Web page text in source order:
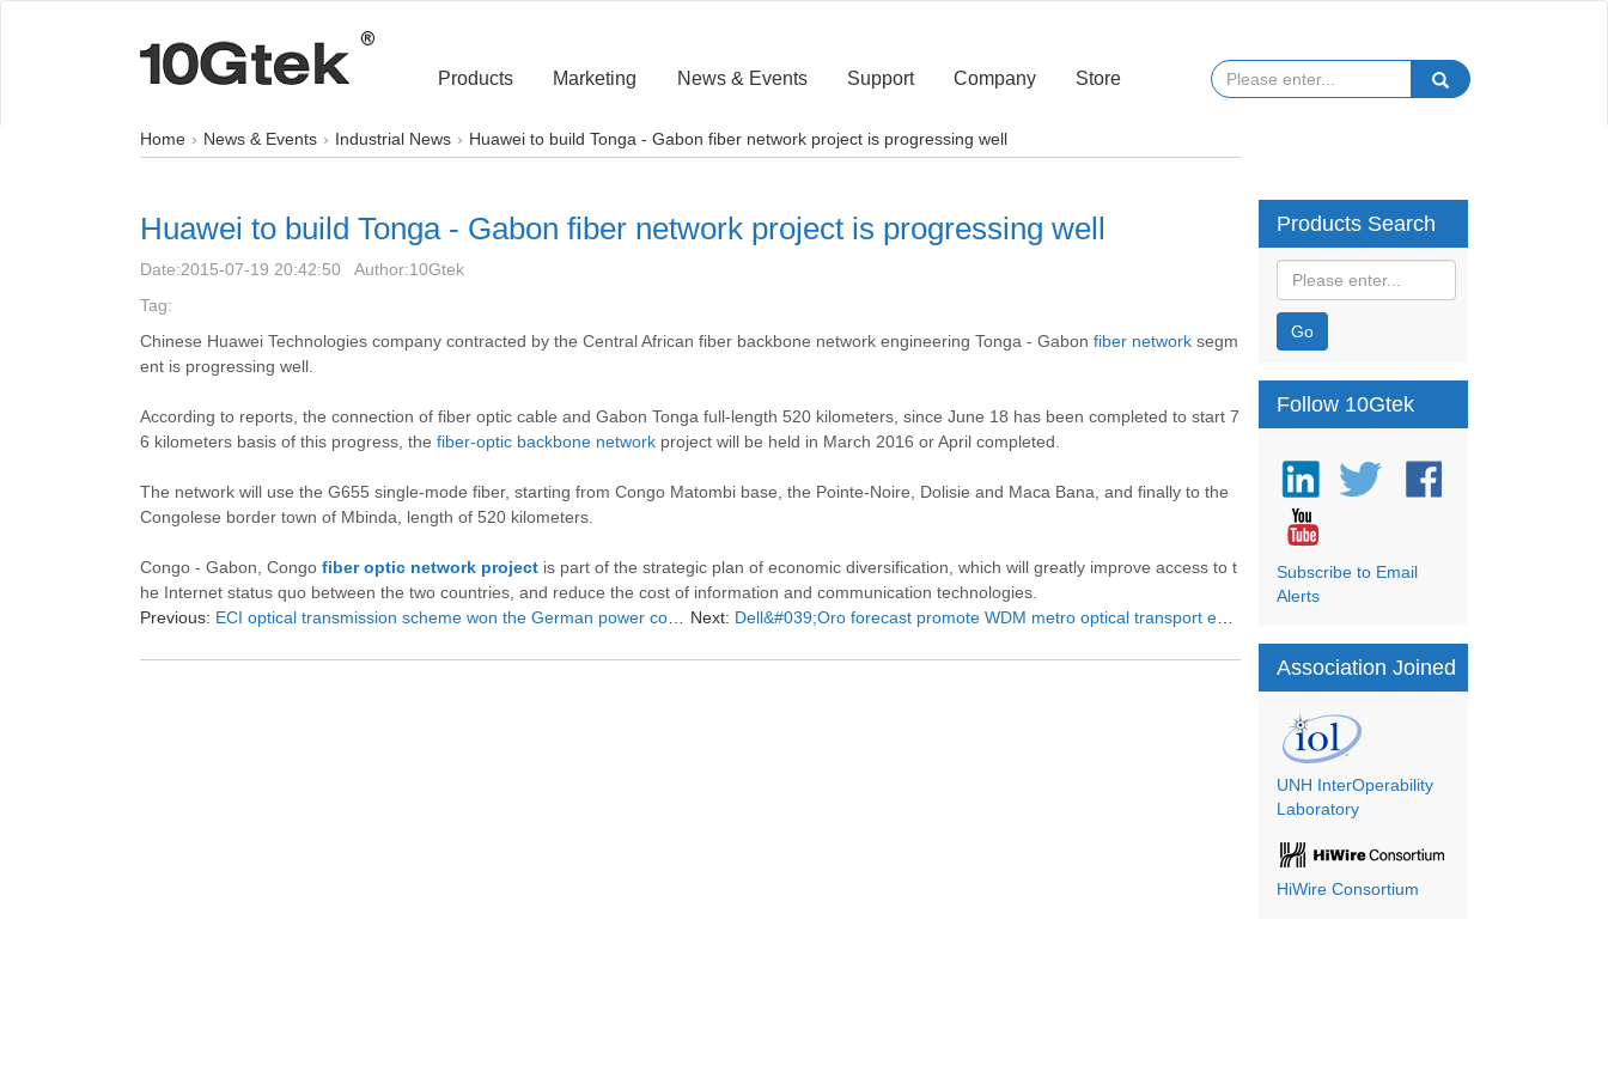
Products Marketing News & Events Support Company Store
Home News & Events Industrial News Huawei to build Tonga - Gabon fiber network project is progressing well
Huawei to build Tonga - Gabon fiber network project is progressing well
Date:2015-07-19 20:42:50 Author:10Gtek
Tag:
Chinese Huawei Technologies company contracted by the Central African fiber backbone network engineering Tonga - Gabon fiber network segm
ent is progressing well.
According to reports, the connection of fiber optic cable and Gabon Tonga full-length 520 kilometers, since June 18 has been completed to start 7
6 kilometers basis of this progress, the fiber-optic backbone network project will be held in March 2016 or April completed.
The network will use the G655 single-mode fiber, starting from Congo Matombi base, the Pointe-Noire, Dolisie and Maca Bana, and finally to the
Congolese border town of Mbinda, length of 520 kilometers.
Congo - Gabon, Congo fiber optic network project is part of the strategic plan of economic diversification, which will greatly improve access to t
he Internet status quo between the two countries, and reduce the cost of information and communication technologies.
Previous: ECI optical transmission scheme won the German power company to deploy Next: Dell&#039;Oro forecast promote WDM metro optical transport equipment market to reach $15 billion in
Products Search
Go
Follow 10Gtek
Subscribe to Email
Alerts
Association Joined
UNH InterOperability
Laboratory
HiWire Consortium